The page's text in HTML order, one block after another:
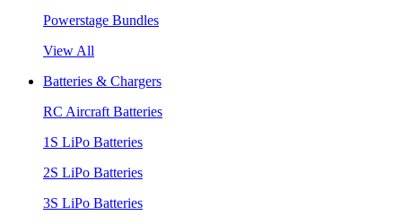
Powerstage Bundles
View All
Batteries & Chargers
RC Aircraft Batteries
1S LiPo Batteries
2S LiPo Batteries
3S LiPo Batteries